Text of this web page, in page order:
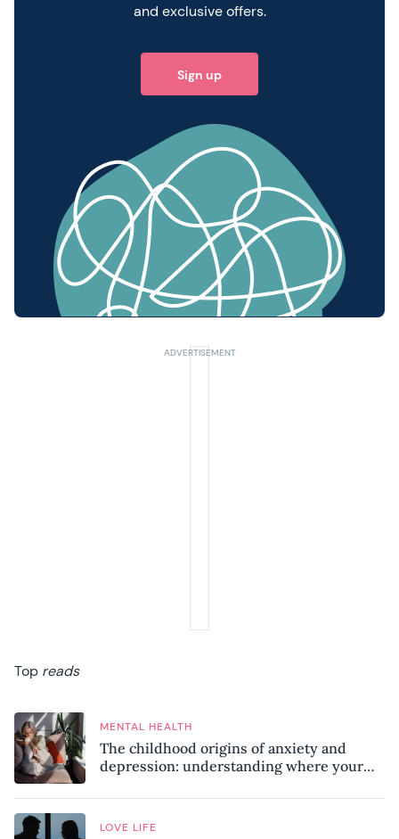
and exclusive offers.
Sign up
Top reads
MENTAL HEALTH
The childhood origins of anxiety and
depression: understanding where your
LOVE LIFE